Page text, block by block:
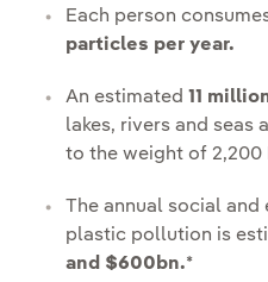
Each person
particles per year.
An estimated 11
lakes, rivers and seas
to the weight of 2,200
The annual social
plastic pollution is
and $600bn.*